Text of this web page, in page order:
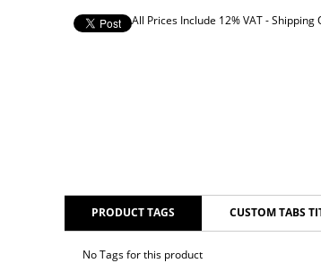
All Prices Include 12% VAT -
PRODUCT TAGS CUSTOM TABS
No Tags for this product